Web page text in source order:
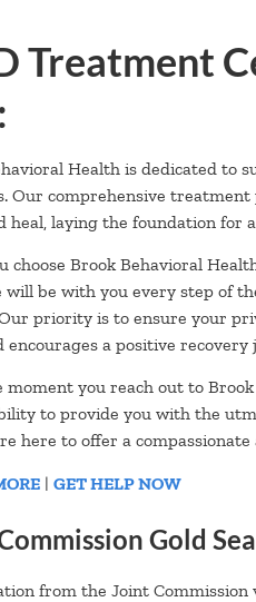
Treatment
Health is dedicated to
Our comprehensive
heal, laying the foundation for
choose Brook Behavioral
will be with you every step of
priority is to ensure your
encourages a positive recovery
moment you reach out to
to provide you with the
here to offer a
| GET HELP NOW
Gold
from the Joint